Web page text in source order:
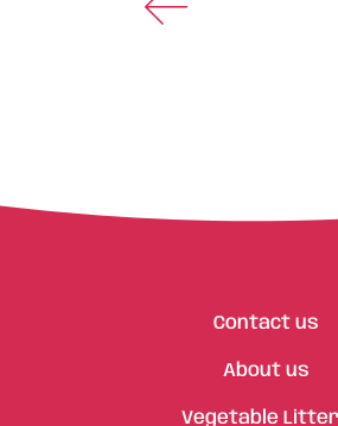
Contact us
About us
Vegetable